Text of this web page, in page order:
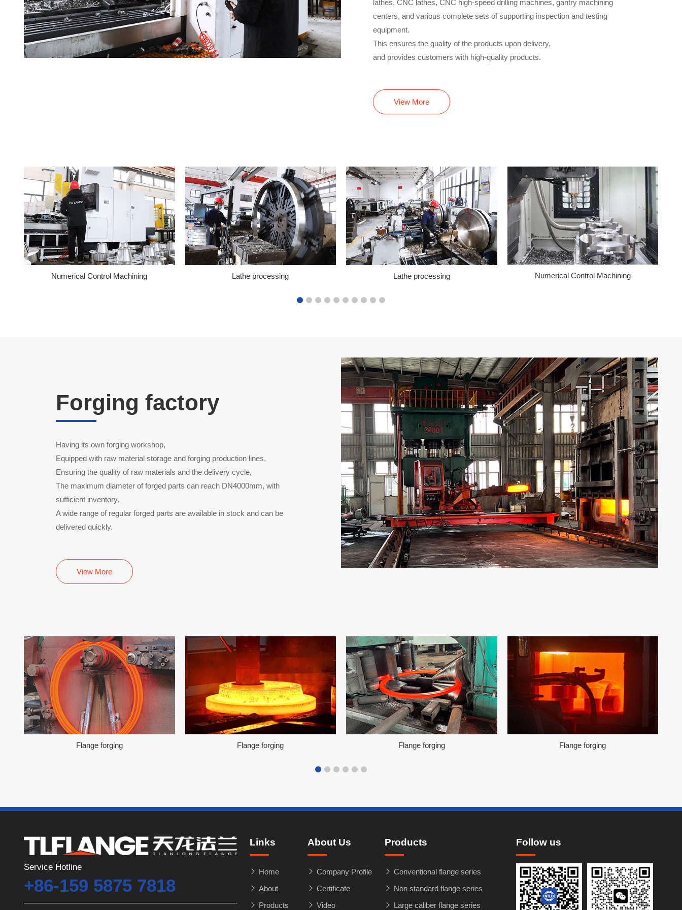
lathes, CNC lathes, CNC high-speed drilling machines, gantry machining
centers, and various complete sets of supporting inspection and testing
equipment.
This ensures the quality of the products upon delivery,
and provides customers with high-quality products.
View More
Numerical Control Machining Lathe processing Lathe processing Numerical Control Machining
Forging factory
Having its own forging workshop,
Equipped with raw material storage and forging production lines,
Ensuring the quality of raw materials and the delivery cycle,
The maximum diameter of forged parts can reach DN4000mm, with
sufficient inventory,
A wide range of regular forged parts are available in stock and can be
delivered quickly.
View More
Flange forging Flange forging Flange forging Flange forging
Service Hotline
+86-159 5875 7818
Links
Home
About
Products
About Us
Company Profile
Certificate
Video
Products
Conventional flange series
Non standard flange series
Large caliber flange series
Follow us